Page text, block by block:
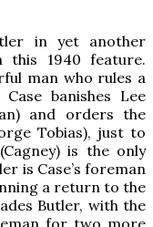
in yet another
this 1940 feature.
man who rules a
banishes Lee
and orders the
Tobias), just to
is the only
is Case’s foreman
a return to the
Butler, with the
for two more